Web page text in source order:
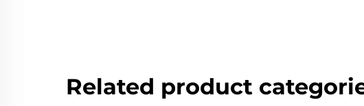
Related product